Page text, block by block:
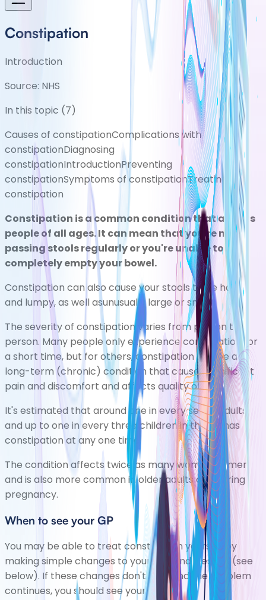
Constipation
Introduction
Source: NHS
In this topic (7)
Causes of constipationComplications with
constipationDiagnosing
constipationIntroductionPreventing
constipationSymptoms of constipationTreating
constipation
Constipation is a common condition that affects
people of all ages. It can mean that you're not
passing stools regularly or you're unable to
completely empty your bowel.
Constipation can also cause your stools to be hard
and lumpy, as well asunusually large or small.
The severity of constipation varies from person to
person. Many people only experience constipation for
a short time, but for others, constipation can be a
long-term (chronic) condition that causes significant
pain and discomfort and affects quality of life.
It's estimated that around one in every seven adults
and up to one in every three children in the UK has
constipation at any one time.
The condition affects twice as many women as men
and is also more common in older adults and during
pregnancy.
When to see your GP
You may be able to treat constipation yourself by
making simple changes to your diet and lifestyle (see
below). If these changes don't help and the problem
continues, you should see your GP.